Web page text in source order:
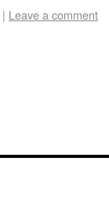
| Leave a comment